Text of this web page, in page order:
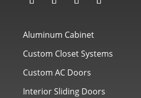
Aluminum Cabinet
Custom Closet Systems
Custom AC Doors
Interior Sliding Doors